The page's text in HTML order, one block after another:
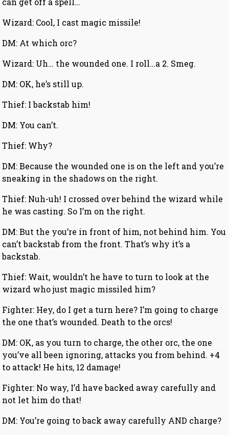
Wizard: Cool, I cast magic missile!
DM: At which orc?
Wizard: Uh… the wounded one. I roll…a 2. Smeg.
DM: OK, he’s still up.
Thief: I backstab him!
DM: You can’t.
Thief: Why?
DM: Because the wounded one is on the left and you’re
sneaking in the shadows on the right.
Thief: Nuh-uh! I crossed over behind the wizard while
he was casting. So I’m on the right.
DM: But the you’re in front of him, not behind him. You
can’t backstab from the front. That’s why it’s a
backstab.
Thief: Wait, wouldn’t he have to turn to look at the
wizard who just magic missiled him?
Fighter: Hey, do I get a turn here? I’m going to charge
the one that’s wounded. Death to the orcs!
DM: OK, as you turn to charge, the other orc, the one
you’ve all been ignoring, attacks you from behind. +4
to attack! He hits, 12 damage!
Fighter: No way, I’d have backed away carefully and
not let him do that!
DM: You’re going to back away carefully AND charge?